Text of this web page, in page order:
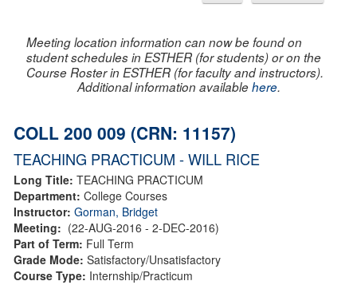
Meeting location information can now be found on
student schedules in ESTHER (for students) or on the
Course Roster in ESTHER (for faculty and instructors).
Additional information availablehere.
COLL 200 009 (CRN: 11157)
TEACHING PRACTICUM - WILL RICE
Long Title: TEACHING PRACTICUM
Department: College Courses
Instructor: Gorman, Bridget
Meeting: (22-AUG-2016 - 2-DEC-2016)
Part of Term: Full Term
Grade Mode: Satisfactory/Unsatisfactory
Course Type: Internship/Practicum